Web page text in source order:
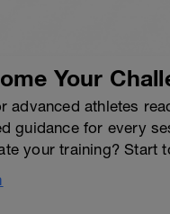
Your
advanced athletes
guidance for every
your training? Start